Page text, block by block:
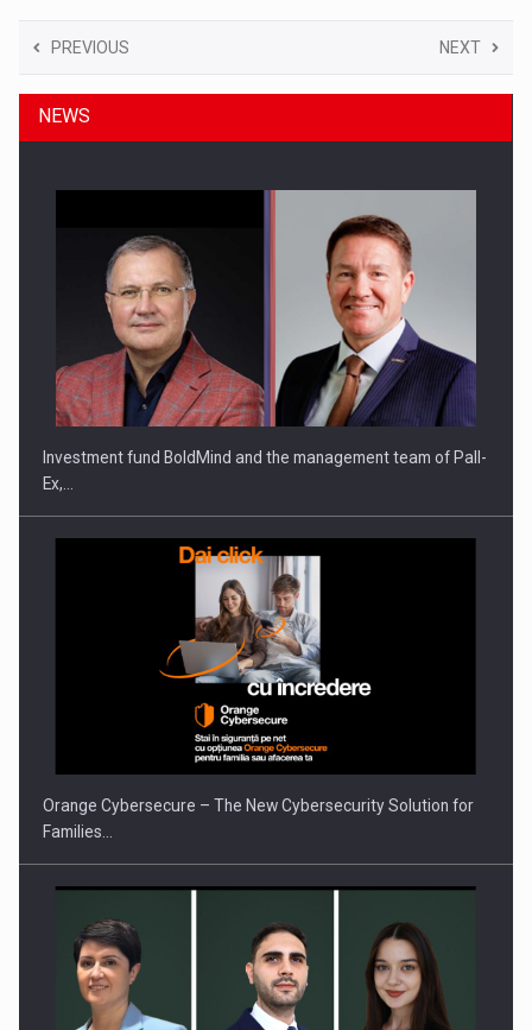
PREVIOUS NEXT
NEWS
Investment fund BoldMind and the management team of Pall-
Ex,…
Orange Cybersecure – The New Cybersecurity Solution for
Families…